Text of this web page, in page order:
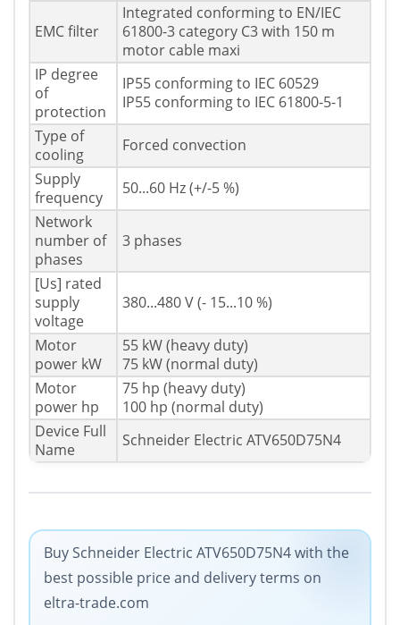
EMC filter
Integrated conforming to EN/IEC
61800-3 category C3 with 150 m
motor cable maxi
IP degree
of
protection
IP55 conforming to IEC 60529
IP55 conforming to IEC 61800-5-1
Type of
cooling
Forced convection
Supply
frequency
50...60 Hz (+/-5 %)
Network
number of
phases
3 phases
[Us] rated
supply
voltage
380...480 V (- 15...10 %)
Motor
power kW
55 kW (heavy duty)
75 kW (normal duty)
Motor
power hp
75 hp (heavy duty)
100 hp (normal duty)
Device Full
Name
Schneider Electric ATV650D75N4
Buy Schneider Electric ATV650D75N4 with the
best possible price and delivery terms on
eltra-trade.com